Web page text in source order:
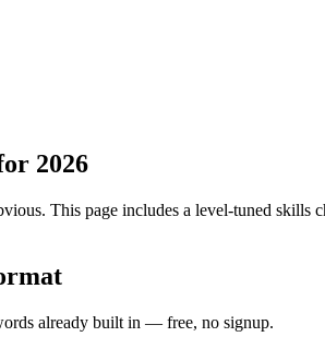
2026
This page includes a level-tuned skills
already built in — free, no signup.